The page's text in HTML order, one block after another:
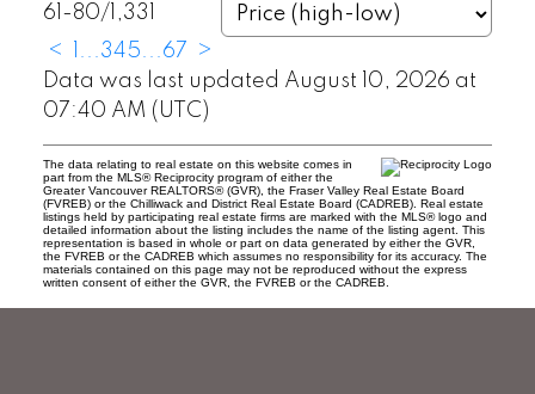
61-80/ 1,331
<
...345...67
>
Data was last updated August 10, 2026 at
07:40 AM (UTC)
The data relating to real estate on this website comes in
part from the MLS® Reciprocity program of either the
Greater Vancouver REALTORS® (GVR), the Fraser Valley Real Estate Board
(FVREB) or the Chilliwack and District Real Estate Board (CADREB). Real estate
listings held by participating real estate firms are marked with the MLS® logo and
detailed information about the listing includes the name of the listing agent. This
representation is based in whole or part on data generated by either the GVR,
the FVREB or the CADREB which assumes no responsibility for its accuracy. The
materials contained on this page may not be reproduced without the express
written consent of either the GVR, the FVREB or the CADREB.